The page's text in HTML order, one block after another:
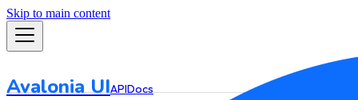
Skip to main content
Avalonia UIAPIDocs